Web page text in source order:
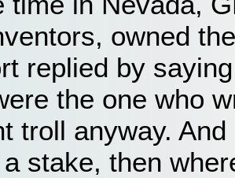
owned
replied by
the one who
troll anyway.
stake, then